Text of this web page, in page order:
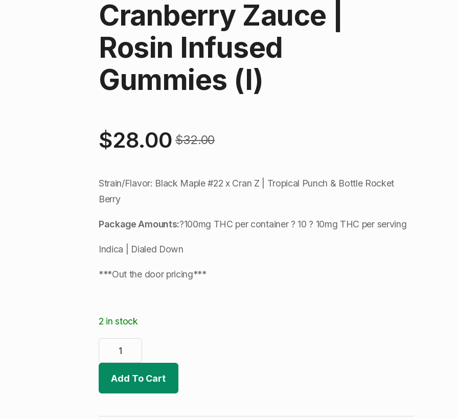
Cranberry Zauce |
Rosin Infused
Gummies (I)
$32.00
Original
price
was:
$32.00.
$28.00
Current
price
is:
$28.00.
Strain/Flavor: Black Maple #22 x Cran Z | Tropical Punch & Bottle Rocket
Berry
Package Amounts:?100mg THC per container ? 10 ? 10mg THC per serving
Indica | Dialed Down
***Out the door pricing***
2 in stock
Dialed
Gummies
|
Cranberry
|
Add To Cart